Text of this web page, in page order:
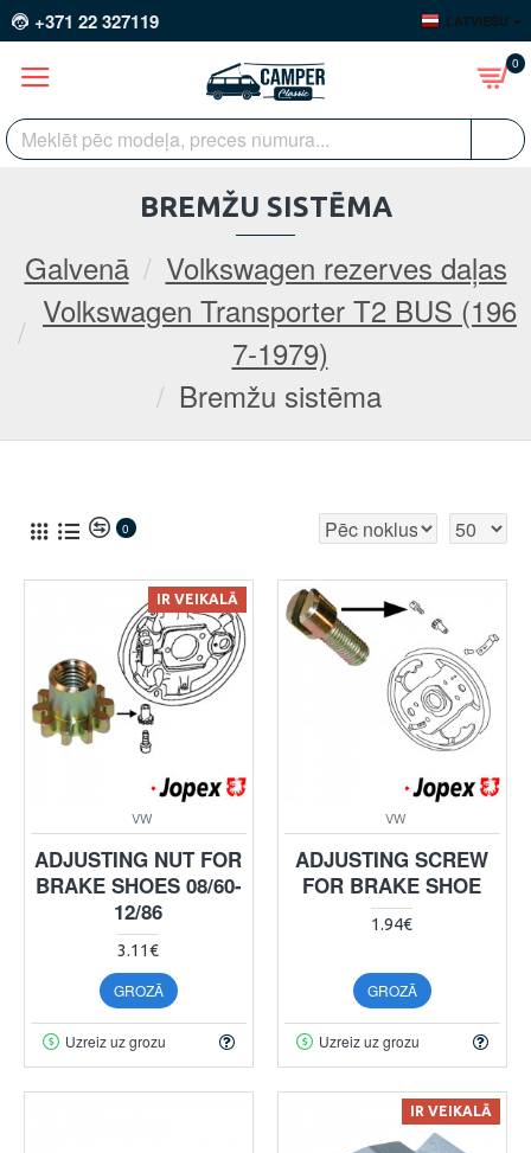
+371 22 327119 LATVIEŠU
0
Galvenā
Volkswagen rezerves daļas
Volkswagen Transporter T2 BUS (196
7-1979)
Bremžu sistēma
BREMŽU SISTĒMA
0
IR VEIKALĀ
VW
ADJUSTING NUT FOR
BRAKE SHOES 08/60-
12/86
3.11€
GROZĀ
Uzreiz uz grozu
VW
ADJUSTING SCREW
FOR BRAKE SHOE
1.94€
GROZĀ
Uzreiz uz grozu
IR VEIKALĀ